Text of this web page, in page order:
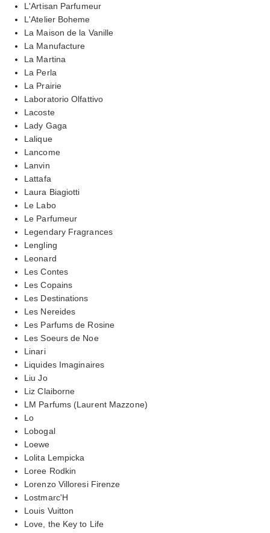
L'Artisan Parfumeur
L'Atelier Boheme
La Maison de la Vanille
La Manufacture
La Martina
La Perla
La Prairie
Laboratorio Olfattivo
Lacoste
Lady Gaga
Lalique
Lancome
Lanvin
Lattafa
Laura Biagiotti
Le Labo
Le Parfumeur
Legendary Fragrances
Lengling
Leonard
Les Contes
Les Copains
Les Destinations
Les Nereides
Les Parfums de Rosine
Les Soeurs de Noe
Linari
Liquides Imaginaires
Liu Jo
Liz Claiborne
LM Parfums (Laurent Mazzone)
Lo
Lobogal
Loewe
Lolita Lempicka
Loree Rodkin
Lorenzo Villoresi Firenze
Lostmarc'H
Louis Vuitton
Love, the Key to Life